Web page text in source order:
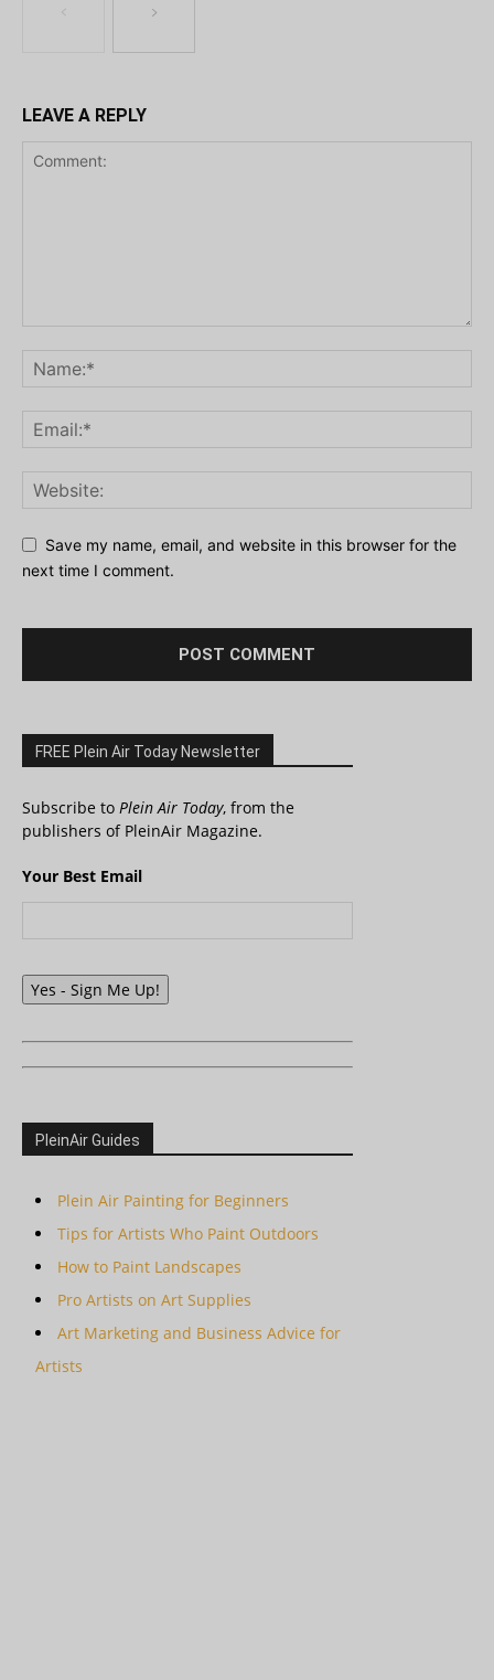
LEAVE A REPLY
Save my name, email, and website in this browser for the
next time I comment.
FREE Plein Air Today Newsletter
Subscribe to Plein Air Today, from the
publishers of PleinAir Magazine.
Your Best Email
Yes - Sign Me Up!
PleinAir Guides
Plein Air Painting for Beginners
Tips for Artists Who Paint Outdoors
How to Paint Landscapes
Pro Artists on Art Supplies
Art Marketing and Business Advice for
Artists